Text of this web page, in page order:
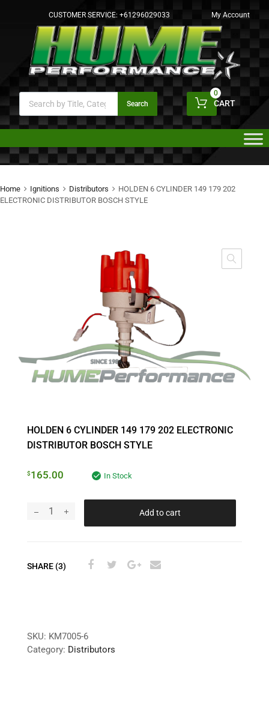
CUSTOMER SERVICE: +61296029033 My Account
Search CART
0
Home Ignitions Distributors
HOLDEN 6 CYLINDER 149 179 202
ELECTRONIC DISTRIBUTOR BOSCH STYLE
HOLDEN 6 CYLINDER 149 179 202 ELECTRONIC
DISTRIBUTOR BOSCH STYLE
$165.00 In Stock
Add to cart
SHARE (3)
SKU: KM7005-6
Category: Distributors